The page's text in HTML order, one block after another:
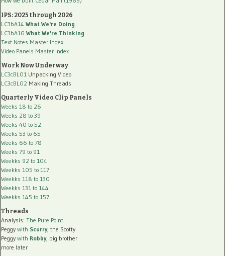
IPS: 2025 through 2026
LC3bA14 What We're Doing
LC3bA16 What We're Thinking
Text Notes Master Index
Video Panels Master Index
Work Now Underway
LC3cBL01 Unpacking Video
LC3cBL02 Making Threads
Quarterly Video Clip Panels
Weeks 18 to 26
Weeks 28 to 39
Weeks 40 to 52
Weeks 53 to 65
Weeks 66 to 78
Weeks 79 to 91
Weekks 92 to 104
Weekks 105 to 117
Weekks 118 to 130
Weekks 131 to 144
Weekks 145 to 157
Threads
Analysis: The Pure Point
Peggy with Scurry, the Scotty
Peggy with Robby, big brother
more later